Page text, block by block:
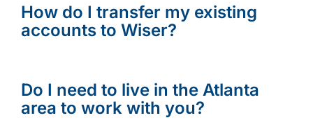
Schedule a Meeting
How do I transfer my existing
accounts to Wiser?
Do I need to live in the Atlanta
area to work with you?